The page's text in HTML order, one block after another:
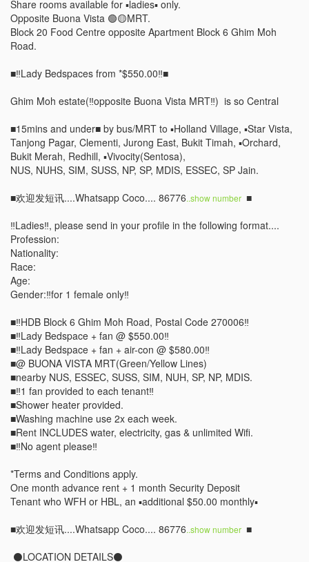
Share rooms available for ▪️ladies▪️ only.
Opposite Buona Vista 🟢🟡MRT.
Block 20 Food Centre opposite Apartment Block 6 Ghim Moh
Road.
■‼️Lady Bedspaces from *$550.00‼️■
Ghim Moh estate(‼️opposite Buona Vista MRT‼️)  is so Central
■15mins and under■ by bus/MRT to ▪️Holland Village, ▪️Star Vista,
Tanjong Pagar, Clementi, Jurong East, Bukit Timah, ▪️Orchard,
Bukit Merah, Redhill, ▪️Vivocity(Sentosa),
NUS, NUHS, SIM, SUSS, NP, SP, MDIS, ESSEC, SP Jain.
■欢迎发短讯....Whatsapp Coco.... 86776..show number ■
‼️Ladies‼️, please send in your profile in the following format....
Profession:
Nationality:
Race:
Age:
Gender:‼️for 1 female only‼️
■‼️HDB Block 6 Ghim Moh Road, Postal Code 270006‼️
■‼️Lady Bedspace + fan @ $550.00‼️
■‼️Lady Bedspace + fan + air-con @ $580.00‼️
■@ BUONA VISTA MRT(Green/Yellow Lines)
■nearby NUS, ESSEC, SUSS, SIM, NUH, SP, NP, MDIS.
■‼️1 fan provided to each tenant‼️
■Shower heater provided.
■Washing machine use 2x each week.
■Rent INCLUDES water, electricity, gas & unlimited Wifi.
■‼️No agent please‼️
*Terms and Conditions apply.
One month advance rent + 1 month Security Deposit
Tenant who WFH or HBL, an ▪️additional $50.00 monthly▪️
■欢迎发短讯....Whatsapp Coco.... 86776..show number ■